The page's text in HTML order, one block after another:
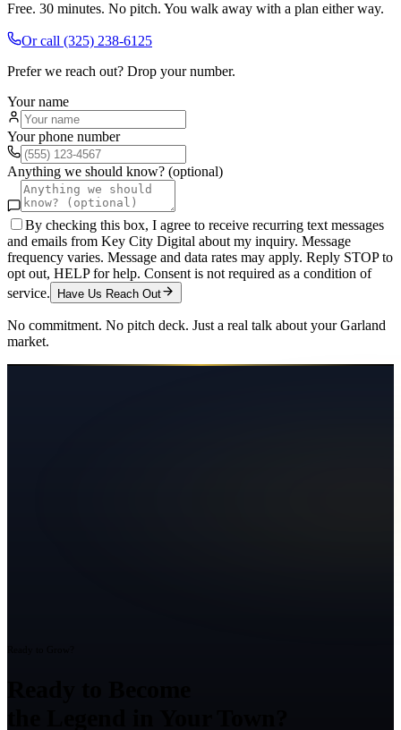
Free. 30 minutes. No pitch. You walk away with a plan either way.
Or call (325) 238-6125
Prefer we reach out? Drop your number.
Your name
Your phone number
Anything we should know? (optional)
By checking this box, I agree to receive recurring text messages
and emails from Key City Digital about my inquiry. Message
frequency varies. Message and data rates may apply. Reply STOP to
opt out, HELP for help. Consent is not required as a condition of
service.
Have Us Reach Out
No commitment. No pitch deck. Just a real talk about yourGarland
market.